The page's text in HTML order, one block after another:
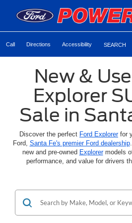
Call Directions Accessibility SEARCH
New &
Explorer
Sale in
Discover the perfect Ford Explorerfor
Ford, Santa Fe's premier Ford dealership
new and pre-owned Explorermodels
performance, and value for drivers